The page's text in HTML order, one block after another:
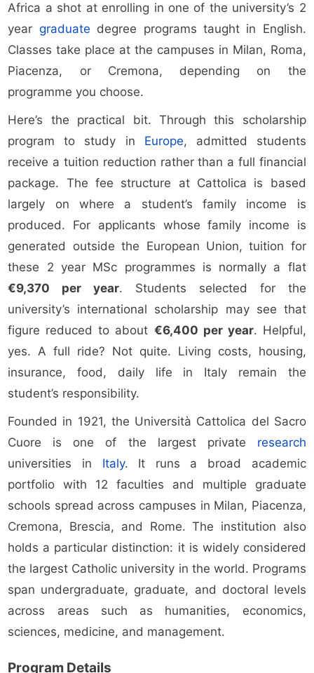
Africa a shot at enrolling in one of the university’s 2
year graduate degree programs taught in English.
Classes take place at the campuses in Milan, Roma,
Piacenza, or Cremona, depending on the
programme you choose.
Here’s the practical bit. Through this scholarship
program to study in Europe, admitted students
receive a tuition reduction rather than a full financial
package. The fee structure at Cattolica is based
largely on where a student’s family income is
produced. For applicants whose family income is
generated outside the European Union, tuition for
these 2 year MSc programmes is normally a flat
€9,370 per year. Students selected for the
university’s international scholarship may see that
figure reduced to about €6,400 per year. Helpful,
yes. A full ride? Not quite. Living costs, housing,
insurance, food, daily life in Italy remain the
student’s responsibility.
Founded in 1921, the Università Cattolica del Sacro
Cuore is one of the largest private research
universities in Italy. It runs a broad academic
portfolio with 12 faculties and multiple graduate
schools spread across campuses in Milan, Piacenza,
Cremona, Brescia, and Rome. The institution also
holds a particular distinction: it is widely considered
the largest Catholic university in the world. Programs
span undergraduate, graduate, and doctoral levels
across areas such as humanities, economics,
sciences, medicine, and management.
Program Details